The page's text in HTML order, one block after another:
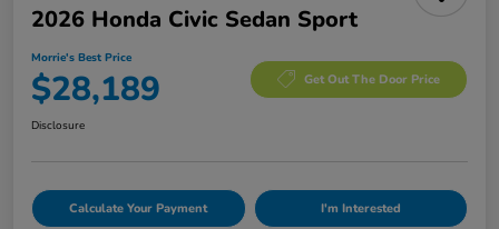
2026 Honda Civic Sedan Sport
Morrie's Best Price
$28,189 Get Out The Door Price
Disclosure
Calculate Your Payment I'm Interested